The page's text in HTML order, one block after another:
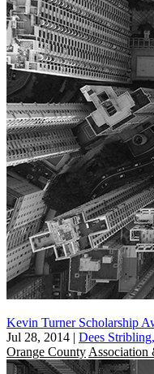
Kevin Turner Scholarship
Jul 28, 2014 | Dees
Orange County